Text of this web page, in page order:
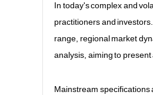
In today's complex and
practitioners and
range, regional market
analysis, aiming to
Mainstream specifications